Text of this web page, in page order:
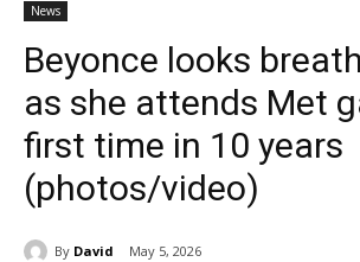
News
Beyonce looks
as she attends Met
first time in 10 years
(photos/video)
By David May 5, 2026